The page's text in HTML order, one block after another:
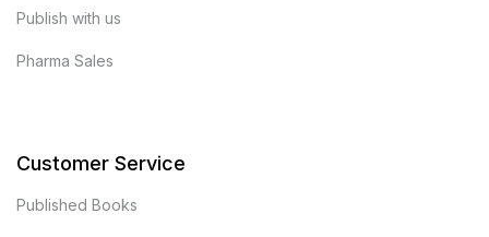
Publish with us
Pharma Sales
Customer Service
Published Books